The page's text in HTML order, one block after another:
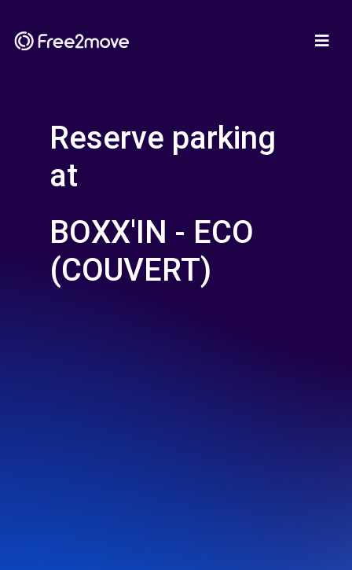
Reserve parking
at
BOXX'IN - ECO
(COUVERT)